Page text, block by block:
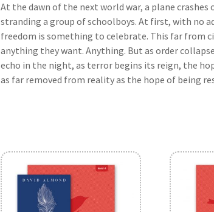
At the dawn of the next world war, a plane crashes
stranding a group of schoolboys. At first, with no
freedom is something to celebrate. This far from
anything they want. Anything. But as order
echo in the night, as terror begins its reign, the
as far removed from reality as the hope of being